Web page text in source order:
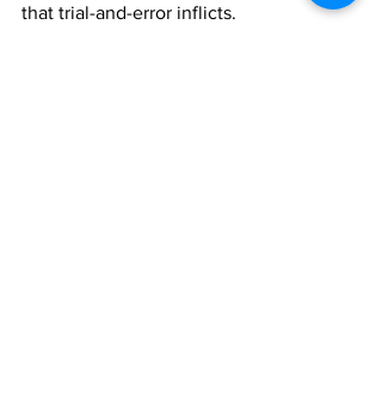
that trial-and-error inflicts.